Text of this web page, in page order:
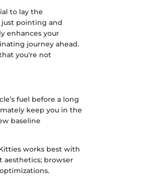
to lay the
pointing and
enhances your
journey ahead.
you're not
fuel before a long
keep you in the
baseline
works best with
aesthetics; browser